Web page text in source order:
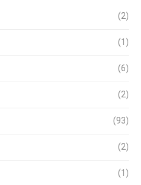
(2)
(1)
(6)
(2)
(93)
(2)
(1)